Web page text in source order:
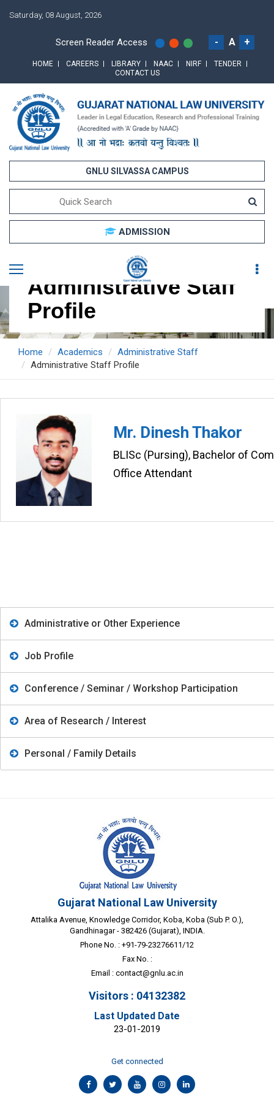
Saturday, 08 August, 2026
Screen Reader Access - A +
HOME CAREERS LIBRARY NAAC NIRF
TENDER
CONTACT US
GNLU SILVASSA CAMPUS
ADMISSION
Administrative Staff
Profile
Home Academics
Administrative Staff
Administrative Staff Profile
Mr. Dinesh Thakor
BLISc (Pursing), Bachelor of
Office Attendant
Administrative or Other Experience
Job Profile
Conference / Seminar / Workshop Participation
Area of Research / Interest
Personal / Family Details
Gujarat National Law University
Attalika Avenue, Knowledge Corridor, Koba, Koba (Sub P. O.),
Gandhinagar - 382426 (Gujarat), INDIA.
Phone No. : +91-79-23276611/12
Fax No. :
Email : contact@gnlu.ac.in
Visitors : 04132382
Last Updated Date
23-01-2019
Get connected